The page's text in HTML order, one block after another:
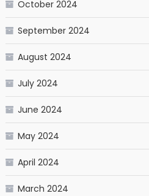
October 2024
September 2024
August 2024
July 2024
June 2024
May 2024
April 2024
March 2024